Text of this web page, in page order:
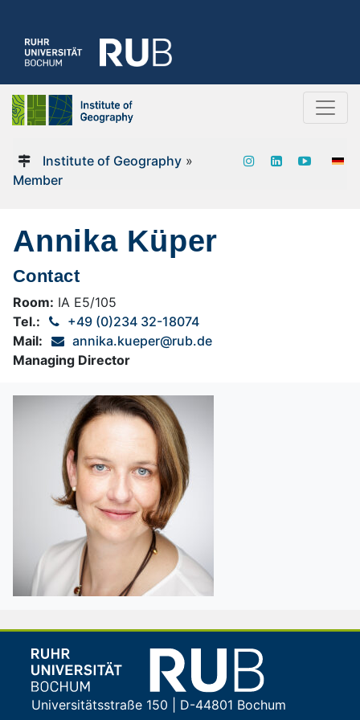
Institute of Geography»
Member
Annika Küper
Contact
Room: IA E5/105
Tel.:
+49 (0)234 32-18074
Mail:
annika.kueper@rub.de
Managing Director
Universitätsstraße 150 | D-44801 Bochum